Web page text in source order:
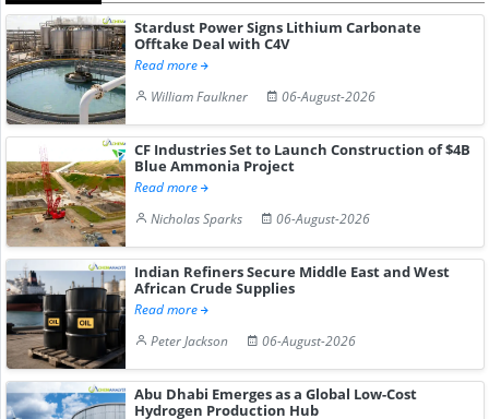
Stardust Power Signs Lithium Carbonate
Offtake Deal with C4V
Read more
William Faulkner
06-August-2026
CF Industries Set to Launch Construction of $4B
Blue Ammonia Project
Read more
Nicholas Sparks
06-August-2026
Indian Refiners Secure Middle East and West
African Crude Supplies
Read more
Peter Jackson
06-August-2026
Abu Dhabi Emerges as a Global Low-Cost
Hydrogen Production Hub